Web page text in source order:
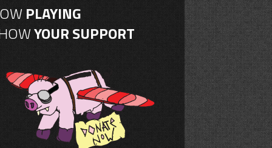
PLAYING
YOUR SUPPORT